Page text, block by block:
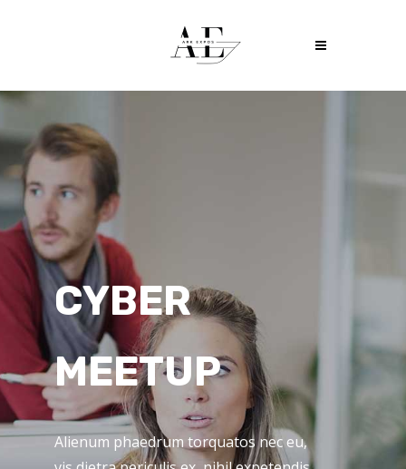
THE TECH
WEEK
Alienum phaedrum torquatos nec eu,